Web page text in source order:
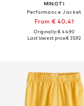
MINOTI
Performance Jacket
From € 40.41
Originally: € 44.90
Last lowest price:€ 35.92